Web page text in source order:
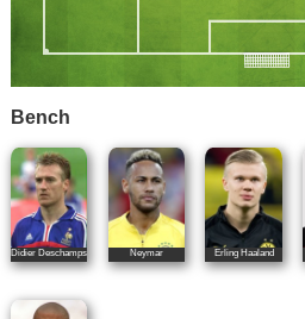
Bench
Didier Deschamps Neymar Erling Haaland